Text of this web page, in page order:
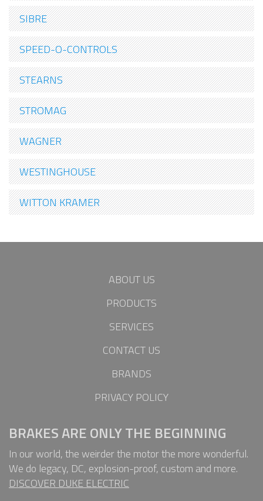
SIBRE
SPEED-O-CONTROLS
STEARNS
STROMAG
WAGNER
WESTINGHOUSE
WITTON KRAMER
ABOUT US
PRODUCTS
SERVICES
CONTACT US
BRANDS
PRIVACY POLICY
BRAKES ARE ONLY THE BEGINNING
In our world, the weirder the motor the more wonderful.
We do legacy, DC, explosion-proof, custom and more.
DISCOVER DUKE ELECTRIC